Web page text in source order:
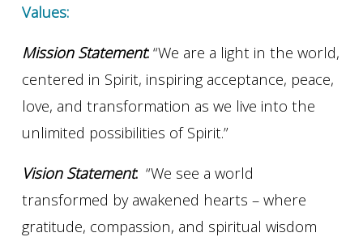
Values:
Mission Statement:“We are a light in the world,
centered in Spirit, inspiring acceptance, peace,
love, and transformation as we live into the
unlimited possibilities of Spirit.”
Vision Statement:“We see a world
transformed by awakened hearts – where
gratitude, compassion, and spiritual wisdom